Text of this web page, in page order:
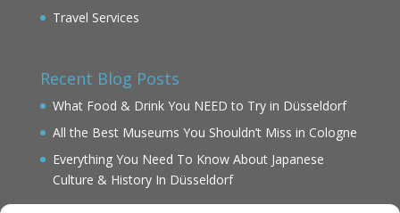
Travel Services
Recent Blog Posts
What Food & Drink You NEED to Try in Düsseldorf
All the Best Museums You Shouldn’t Miss in Cologne
Everything You Need To Know About Japanese
Culture & History In Düsseldorf